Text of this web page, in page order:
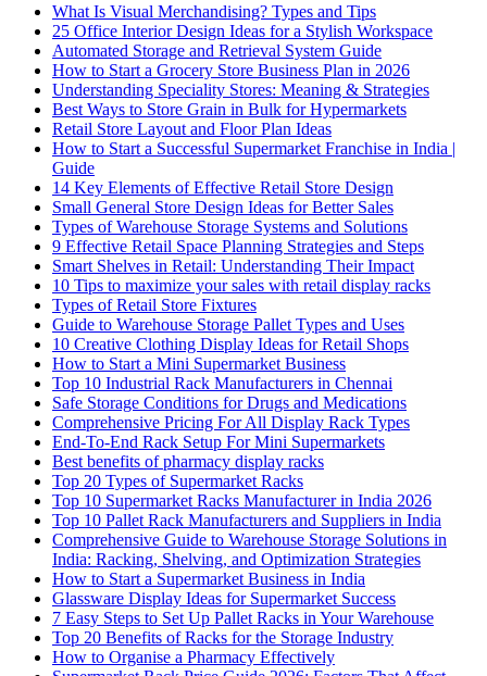
What Is Visual Merchandising? Types and Tips
25 Office Interior Design Ideas for a Stylish Workspace
Automated Storage and Retrieval System Guide
How to Start a Grocery Store Business Plan in 2026
Understanding Speciality Stores: Meaning & Strategies
Best Ways to Store Grain in Bulk for Hypermarkets
Retail Store Layout and Floor Plan Ideas
How to Start a Successful Supermarket Franchise in India |
Guide
14 Key Elements of Effective Retail Store Design
Small General Store Design Ideas for Better Sales
Types of Warehouse Storage Systems and Solutions
9 Effective Retail Space Planning Strategies and Steps
Smart Shelves in Retail: Understanding Their Impact
10 Tips to maximize your sales with retail display racks
Types of Retail Store Fixtures
Guide to Warehouse Storage Pallet Types and Uses
10 Creative Clothing Display Ideas for Retail Shops
How to Start a Mini Supermarket Business
Top 10 Industrial Rack Manufacturers in Chennai
Safe Storage Conditions for Drugs and Medications
Comprehensive Pricing For All Display Rack Types
End-To-End Rack Setup For Mini Supermarkets
Best benefits of pharmacy display racks
Top 20 Types of Supermarket Racks
Top 10 Supermarket Racks Manufacturer in India 2026
Top 10 Pallet Rack Manufacturers and Suppliers in India
Comprehensive Guide to Warehouse Storage Solutions in
India: Racking, Shelving, and Optimization Strategies
How to Start a Supermarket Business in India
Glassware Display Ideas for Supermarket Success
7 Easy Steps to Set Up Pallet Racks in Your Warehouse
Top 20 Benefits of Racks for the Storage Industry
How to Organise a Pharmacy Effectively